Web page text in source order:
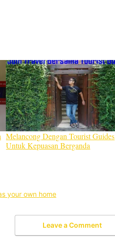
Melancong Dengan Tourist Guides
Untuk Kepuasan Berganda
your own home
Leave a Comment